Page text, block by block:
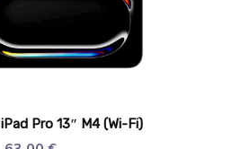
Pro 13″ M4 (Wi-Fi)